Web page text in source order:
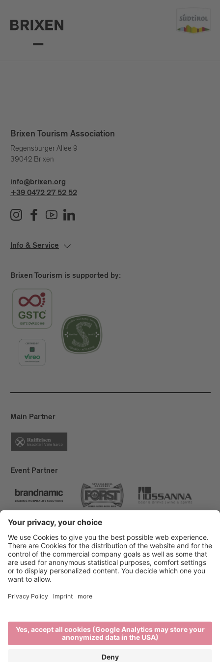
Brixen Tourism Association
Regensburger Allee 9
39042 Brixen
info@brixen.org
+39 0472 27 52 52
Info & Service
Brixen Tourism is supported by:
Main Partner
Event Partner
Brixen Tourism
Privacy
Accessibility Statement